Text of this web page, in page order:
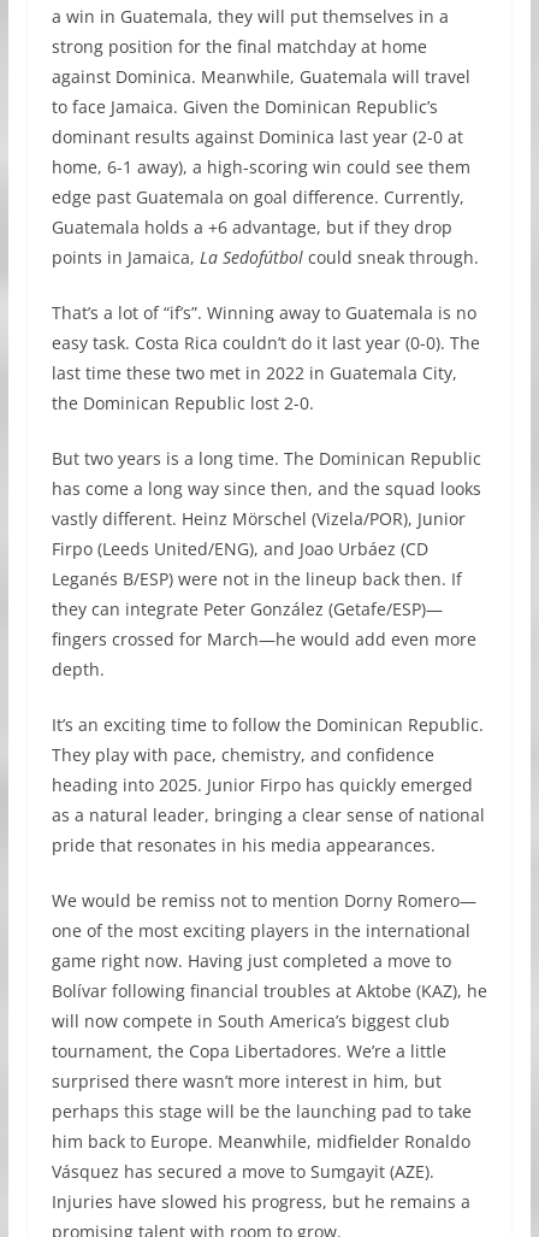
a win in Guatemala, they will put themselves in a
strong position for the final matchday at home
against Dominica. Meanwhile, Guatemala will travel
to face Jamaica. Given the Dominican Republic’s
dominant results against Dominica last year (2-0 at
home, 6-1 away), a high-scoring win could see them
edge past Guatemala on goal difference. Currently,
Guatemala holds a +6 advantage, but if they drop
points in Jamaica, La Sedofútbolcould sneak through.
That’s a lot of “if’s”. Winning away to Guatemala is no
easy task. Costa Rica couldn’t do it last year (0-0). The
last time these two met in 2022 in Guatemala City,
the Dominican Republic lost 2-0.
But two years is a long time. The Dominican Republic
has come a long way since then, and the squad looks
vastly different. Heinz Mörschel (Vizela/POR), Junior
Firpo (Leeds United/ENG), and Joao Urbáez (CD
Leganés B/ESP) were not in the lineup back then. If
they can integrate Peter González (Getafe/ESP)—
fingers crossed for March—he would add even more
depth.
It’s an exciting time to follow the Dominican Republic.
They play with pace, chemistry, and confidence
heading into 2025. Junior Firpo has quickly emerged
as a natural leader, bringing a clear sense of national
pride that resonates in his media appearances.
We would be remiss not to mention Dorny Romero—
one of the most exciting players in the international
game right now. Having just completed a move to
Bolívar following financial troubles at Aktobe (KAZ), he
will now compete in South America’s biggest club
tournament, the Copa Libertadores. We’re a little
surprised there wasn’t more interest in him, but
perhaps this stage will be the launching pad to take
him back to Europe. Meanwhile, midfielder Ronaldo
Vásquez has secured a move to Sumgayit (AZE).
Injuries have slowed his progress, but he remains a
promising talent with room to grow.